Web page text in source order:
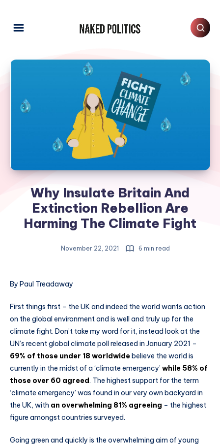
Why Insulate Britain And
Extinction Rebellion Are
Harming The Climate Fight
November 22, 2021 6 min read
By Paul Treadaway
First things first – the UK and indeed the world wants action
on the global environment and is well and truly up for the
climate fight. Don’t take my word for it, instead look at the
UN’s recent global climate poll released in January 2021 –
69% of those under 18 worldwidebelieve the world is
currently in the midst of a ‘climate emergency’ while 58% of
those over 60 agreed. The highest support for the term
‘climate emergency’ was found in our very own backyard in
the UK, with an overwhelming 81% agreeing – the highest
figure amongst countries surveyed.
Going green and quickly is the overwhelming aim of young